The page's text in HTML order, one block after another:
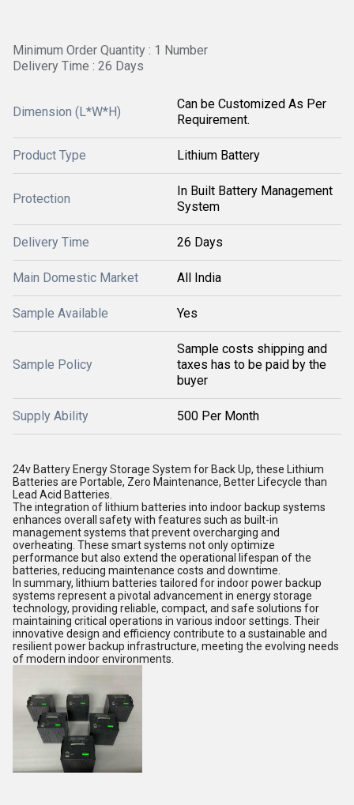
Minimum Order Quantity : 1 Number
Delivery Time : 26 Days
Dimension (L*W*H)
Can be Customized As Per
Requirement.
Product Type Lithium Battery
Protection
In Built Battery Management
System
Delivery Time 26 Days
Main Domestic Market All India
Sample Available Yes
Sample Policy
Sample costs shipping and
taxes has to be paid by the
buyer
Supply Ability 500 Per Month
24v Battery Energy Storage System for Back Up, these Lithium
Batteries are Portable, Zero Maintenance, Better Lifecycle than
Lead Acid Batteries.
The integration of lithium batteries into indoor backup systems
enhances overall safety with features such as built-in
management systems that prevent overcharging and
overheating. These smart systems not only optimize
performance but also extend the operational lifespan of the
batteries, reducing maintenance costs and downtime.
In summary, lithium batteries tailored for indoor power backup
systems represent a pivotal advancement in energy storage
technology, providing reliable, compact, and safe solutions for
maintaining critical operations in various indoor settings. Their
innovative design and efficiency contribute to a sustainable and
resilient power backup infrastructure, meeting the evolving needs
of modern indoor environments.